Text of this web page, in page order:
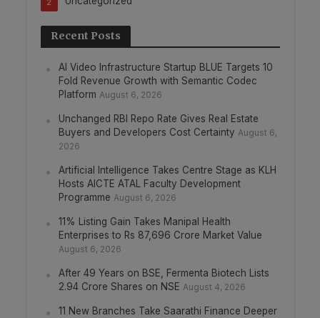
2
Recent Posts
AI Video Infrastructure Startup BLUE Targets 10
Fold Revenue Growth with Semantic Codec
Platform August 6, 2026
Unchanged RBI Repo Rate Gives Real Estate
Buyers and Developers Cost Certainty August 6,
2026
Artificial Intelligence Takes Centre Stage as KLH
Hosts AICTE ATAL Faculty Development
Programme August 6, 2026
11% Listing Gain Takes Manipal Health
Enterprises to Rs 87,696 Crore Market Value
August 6, 2026
After 49 Years on BSE, Fermenta Biotech Lists
2.94 Crore Shares on NSE August 4, 2026
11 New Branches Take Saarathi Finance Deeper